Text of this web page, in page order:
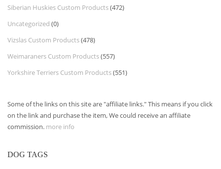
Siberian Huskies Custom Products(472)
Uncategorized (0)
Vizslas Custom Products(478)
Weimaraners Custom Products(557)
Yorkshire Terriers Custom Products(551)
Some of the links on this site are "affiliate links." This means if you click
on the link and purchase the item, We could receive an affiliate
commission. more info
DOG TAGS